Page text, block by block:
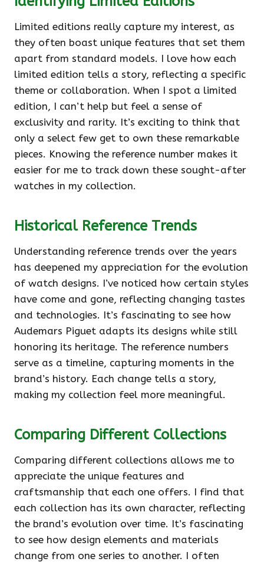
Limited editions really capture my interest, as
they often boast unique features that set them
apart from standard models. I love how each
limited edition tells a story, reflecting a specific
theme or collaboration. When I spot a limited
edition, I can’t help but feel a sense of
exclusivity and rarity. It’s exciting to think that
only a select few get to own these remarkable
pieces. Knowing the reference number makes it
easier for me to track down these sought-after
watches in my collection.
Historical Reference Trends
Understanding reference trends over the years
has deepened my appreciation for the evolution
of watch designs. I’ve noticed how certain styles
have come and gone, reflecting changing tastes
and technologies. It’s fascinating to see how
Audemars Piguet adapts its designs while still
honoring its heritage. The reference numbers
serve as a timeline, capturing moments in the
brand’s history. Each change tells a story,
making my collection feel more meaningful.
Comparing Different Collections
Comparing different collections allows me to
appreciate the unique features and
craftsmanship that each one offers. I find that
each collection has its own character, reflecting
the brand’s evolution over time. It’s fascinating
to see how design elements and materials
change from one series to another. I often